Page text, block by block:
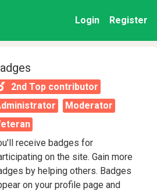
Login Register
2nd Top contributor
Moderator
receive badges for
on the site. Gain more
by helping others. Badges
on your profile page and